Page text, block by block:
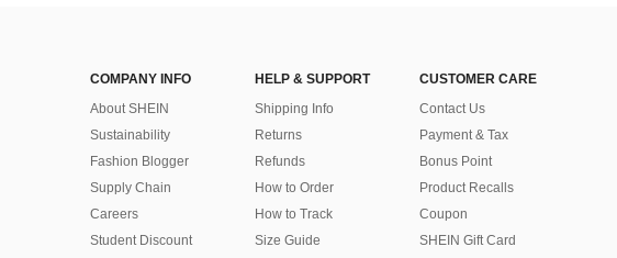
COMPANY INFO
About SHEIN
Sustainability
Fashion Blogger
Supply Chain
Careers
Student Discount
HELP & SUPPORT
Shipping Info
Returns
Refunds
How to Order
How to Track
Size Guide
CUSTOMER CARE
Contact Us
Payment & Tax
Bonus Point
Product Recalls
Coupon
SHEIN Gift Card